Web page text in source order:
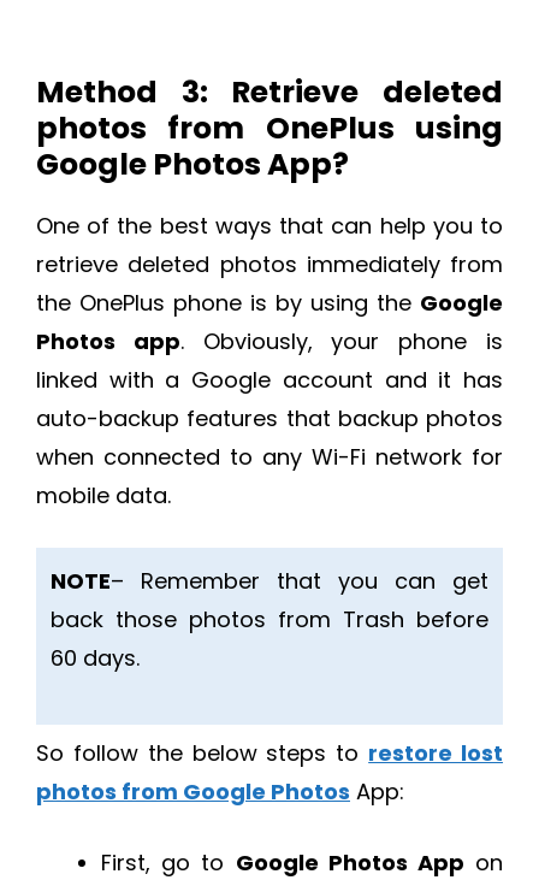
Method 3: Retrieve deleted
photos from OnePlus using
Google Photos App?
One of the best ways that can help you to
retrieve deleted photos immediately from
the OnePlus phone is by using the Google
Photos app. Obviously, your phone is
linked with a Google account and it has
auto-backup features that backup photos
when connected to any Wi-Fi network for
mobile data.
NOTE– Remember that you can get
back those photos from Trash before
60 days.
So follow the below steps to restore lost
photos from Google Photos App:
First, go to Google Photos App on